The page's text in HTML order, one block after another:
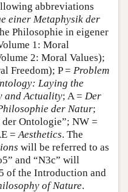
abbreviations
einer Metaphysik der
Philosophie in eigener
1: Moral
2: Moral Values);
Freedom); P = Problem
Laying the
and Actuality; A = Der
der Natur;
Ontologie”; NW =
=Aesthetics. The
will be referred to as
and “N3c” will
of the Introduction and
of Nature.